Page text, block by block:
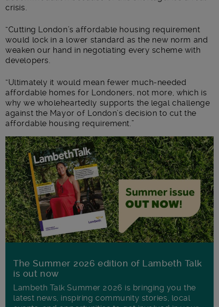
crisis.
“Cutting London’s affordable housing requirement
would lock in a lower standard as the new norm and
weaken our hand in negotiating every scheme with
developers.
“Ultimately it would mean fewer much-needed
affordable homes for Londoners, not more, which is
why we wholeheartedly supports the legal challenge
against the Mayor of London’s decision to cut the
affordable housing requirement.”
The Summer 2026 edition of Lambeth Talk
is out now
Lambeth Talk Summer 2026 is bringing you the
latest news, inspiring community stories, local